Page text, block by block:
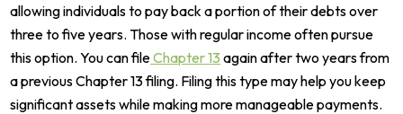
allowing individuals to pay back a portion of their debts over
three to five years. Those with regular income often pursue
this option. You can fileChapter 13 again after two years from
a previous Chapter 13 filing. Filing this type may help you keep
significant assets while making more manageable payments.